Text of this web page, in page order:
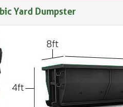
Yard Dumpster